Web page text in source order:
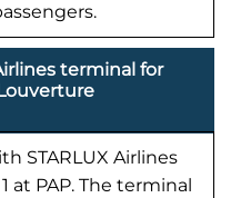
terminal for
STARLUX Airlines
at PAP. The terminal